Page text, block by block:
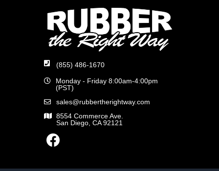
(855) 486-1670
Monday - Friday 8:00am-4:00pm
(PST)
sales@rubbertherightway.com
8554 Commerce Ave.
San Diego, CA 92121